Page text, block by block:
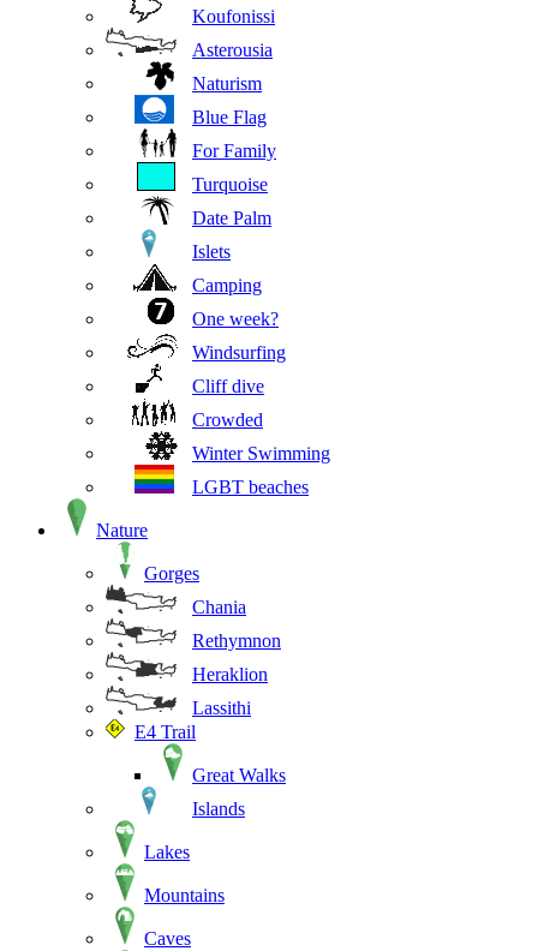
Koufonissi
Asterousia
Naturism
Blue Flag
For Family
Turquoise
Date Palm
Islets
Camping
One week?
Windsurfing
Cliff dive
Crowded
Winter Swimming
LGBT beaches
Nature
Gorges
Chania
Rethymnon
Heraklion
Lassithi
E4 Trail
Great Walks
Islands
Lakes
Mountains
Caves